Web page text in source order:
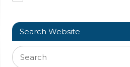
Search Website